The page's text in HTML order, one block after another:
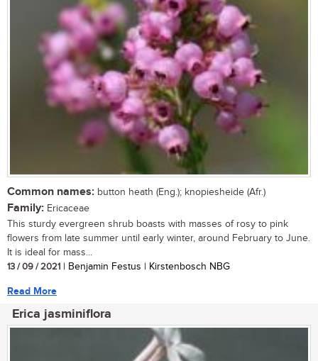
Common names: button heath (Eng.); knopiesheide (Afr.)
Family: Ericaceae
This sturdy evergreen shrub boasts with masses of rosy to pink
flowers from late summer until early winter, around February to June.
It is ideal for mass...
13 / 09 / 2021 | Benjamin Festus | Kirstenbosch NBG
Read More
Erica jasminiflora